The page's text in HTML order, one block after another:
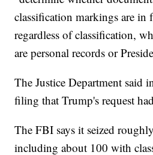
classification markings are in
regardless of classification,
are personal records or
The Justice Department said
filing that Trump's request
The FBI says it seized
including about 100 with